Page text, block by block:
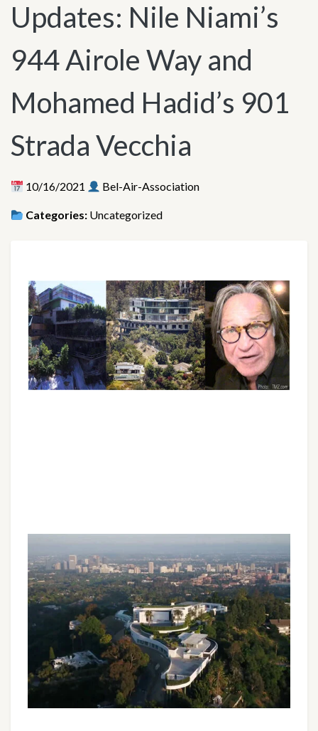
Updates: Nile Niami’s
944 Airole Way and
Mohamed Hadid’s 901
Strada Vecchia
10/16/2021 Bel-Air-Association
Categories: Uncategorized